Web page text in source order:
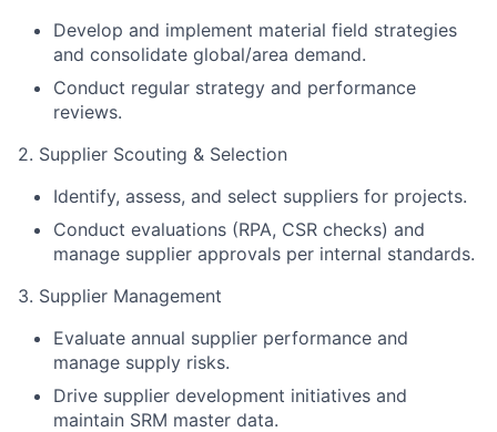
Develop and implement material field strategies
and consolidate global/area demand.
Conduct regular strategy and performance
reviews.
2. Supplier Scouting & Selection
Identify, assess, and select suppliers for projects.
Conduct evaluations (RPA, CSR checks) and
manage supplier approvals per internal standards.
3. Supplier Management
Evaluate annual supplier performance and
manage supply risks.
Drive supplier development initiatives and
maintain SRM master data.